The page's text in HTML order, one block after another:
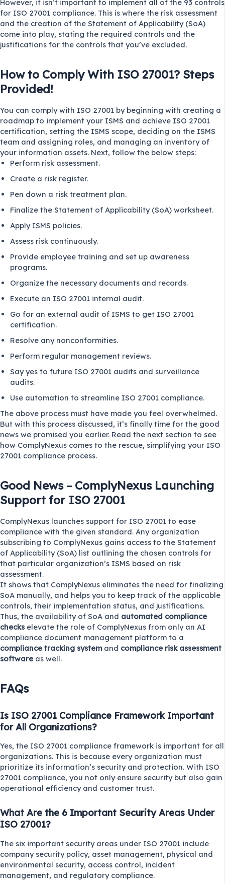
However, it isn’t important to implement all of the 93 controls
for ISO 27001 compliance. This is where the risk assessment
and the creation of the Statement of Applicability (SoA)
come into play, stating the required controls and the
justifications for the controls that you’ve excluded.
How to Comply With ISO 27001? Steps
Provided!
You can comply with ISO 27001 by beginning with creating a
roadmap to implement your ISMS and achieve ISO 27001
certification, setting the ISMS scope, deciding on the ISMS
team and assigning roles, and managing an inventory of
your information assets. Next, follow the below steps:
Perform risk assessment.
Create a risk register.
Pen down a risk treatment plan.
Finalize the Statement of Applicability (SoA) worksheet.
Apply ISMS policies.
Assess risk continuously.
Provide employee training and set up awareness
programs.
Organize the necessary documents and records.
Execute an ISO 27001 internal audit.
Go for an external audit of ISMS to get ISO 27001
certification.
Resolve any nonconformities.
Perform regular management reviews.
Say yes to future ISO 27001 audits and surveillance
audits.
Use automation to streamline ISO 27001 compliance.
The above process must have made you feel overwhelmed.
But with this process discussed, it’s finally time for the good
news we promised you earlier. Read the next section to see
how ComplyNexus comes to the rescue, simplifying your ISO
27001 compliance process.
Good News – ComplyNexus Launching
Support for ISO 27001
ComplyNexus launches support for ISO 27001 to ease
compliance with the given standard. Any organization
subscribing to ComplyNexus gains access to the Statement
of Applicability (SoA) list outlining the chosen controls for
that particular organization’s ISMS based on risk
assessment.
It shows that ComplyNexus eliminates the need for finalizing
SoA manually, and helps you to keep track of the applicable
controls, their implementation status, and justifications.
Thus, the availability of SoA and automated compliance
checks elevate the role of ComplyNexus from only an AI
compliance document management platform to a
compliance tracking system and compliance risk assessment
software as well.
FAQs
Is ISO 27001 Compliance Framework Important
for All Organizations?
Yes, the ISO 27001 compliance framework is important for all
organizations. This is because every organization must
prioritize its information’s security and protection. With ISO
27001 compliance, you not only ensure security but also gain
operational efficiency and customer trust.
What Are the 6 Important Security Areas Under
ISO 27001?
The six important security areas under ISO 27001 include
company security policy, asset management, physical and
environmental security, access control, incident
management, and regulatory compliance.